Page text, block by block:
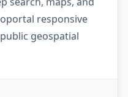
responsive
geospatial